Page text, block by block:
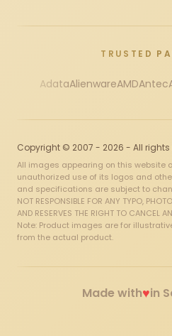
TRUSTED
AdataAlienwareAMDAntec
Copyright © 2007 - 2026 - All rights
All images appearing on this website
unauthorized use of its logos and
and specifications are subject to
NOT RESPONSIBLE FOR ANY TYPO,
AND RESERVES THE RIGHT TO CANCEL
Note: Product images are for
from the actual product.
Made with♥in